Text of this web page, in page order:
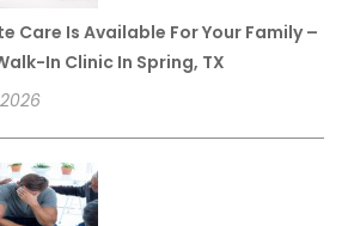
Care Is Available For Your Family –
In Clinic In Spring, TX